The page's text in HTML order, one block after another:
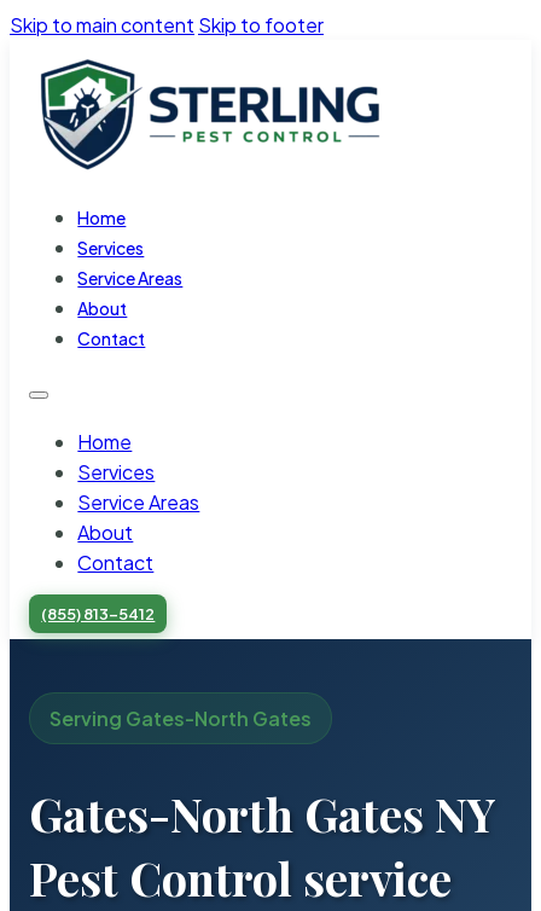
Skip to main content Skip to footer
Home
Services
Service Areas
About
Contact
Home
Services
Service Areas
About
Contact
(855) 813-5412
Serving Gates-North Gates
Gates-North Gates NY
Pest Control service